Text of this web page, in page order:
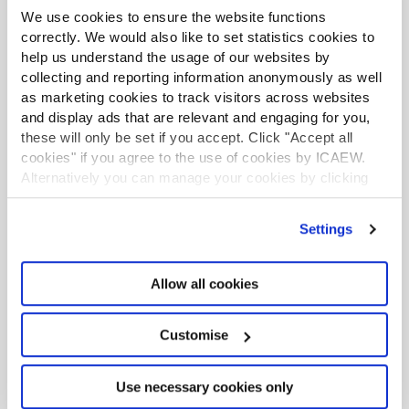
We use cookies to ensure the website functions
correctly. We would also like to set statistics cookies to
help us understand the usage of our websites by
collecting and reporting information anonymously as well
as marketing cookies to track visitors across websites
and display ads that are relevant and engaging for you,
these will only be set if you accept. Click "Accept all
cookies" if you agree to the use of cookies by ICAEW.
Alternatively you can manage your cookies by clicking
’Customise’. For more information on about the cookies
Settings
Allow all cookies
Customise
Use necessary cookies only
Excel community
This article is brought to you by the Excel
Community where you can find additional